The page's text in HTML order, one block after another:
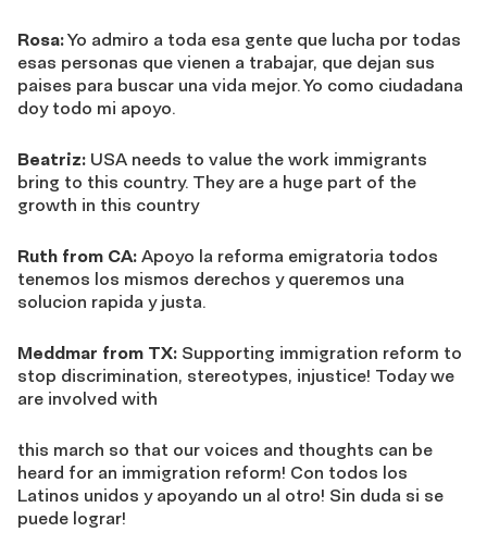
Rosa:Yo admiro a toda esa gente que lucha por todas
esas personas que vienen a trabajar, que dejan sus
paises para buscar una vida mejor. Yo como ciudadana
doy todo mi apoyo.
Beatriz: USA needs to value the work immigrants
bring to this country. They are a huge part of the
growth in this country
Ruth from CA: Apoyo la reforma emigratoria todos
tenemos los mismos derechos y queremos una
solucion rapida y justa.
Meddmar from TX: Supporting immigration reform to
stop discrimination, stereotypes, injustice! Today we
are involved with
this march so that our voices and thoughts can be
heard for an immigration reform! Con todos los
Latinos unidos y apoyando un al otro! Sin duda si se
puede lograr!